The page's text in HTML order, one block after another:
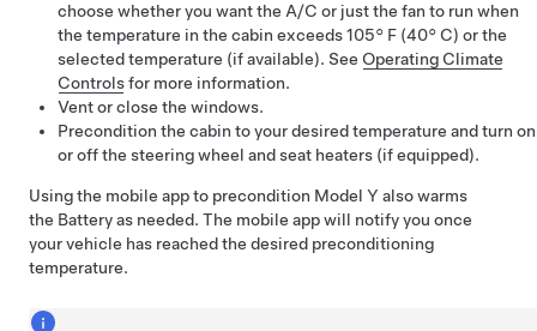
choose whether you want the A/C or just the fan to run when
the temperature in the cabin exceeds105° F (40° C) or the
selected temperature (if available). See Operating Climate
Controlsfor more information.
Vent or close the windows.
Precondition the cabin to your desired temperature and turn on
or off the steering wheel and seat heaters (if equipped).
Using the mobile app to precondition Model Y also warms
the Battery as needed. The mobile app will notify you once
your vehicle has reached the desired preconditioning
temperature.